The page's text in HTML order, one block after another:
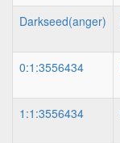
Darkseed(anger)
0:1:3556434
1:1:3556434